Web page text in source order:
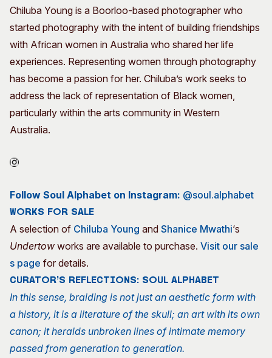
Chiluba Young is a Boorloo-based photographer who
started photography with the intent of building friendships
with African women in Australia who shared her life
experiences. Representing women through photography
has become a passion for her. Chiluba’s work seeks to
address the lack of representation of Black women,
particularly within the arts community in Western
Australia.
Follow Soul Alphabet on Instagram: @soul.alphabet
Works for sale
A selection of Chiluba Young and Shanice Mwathi‘s
Undertow works are available to purchase. Visit our sale
s page for details.
CURATOR’S REFLECTIONS: SOUL ALPHABET
In this sense, braiding is not just an aesthetic form with
a history, it is a literature of the skull; an art with its own
canon; it heralds unbroken lines of intimate memory
passed from generation to generation.